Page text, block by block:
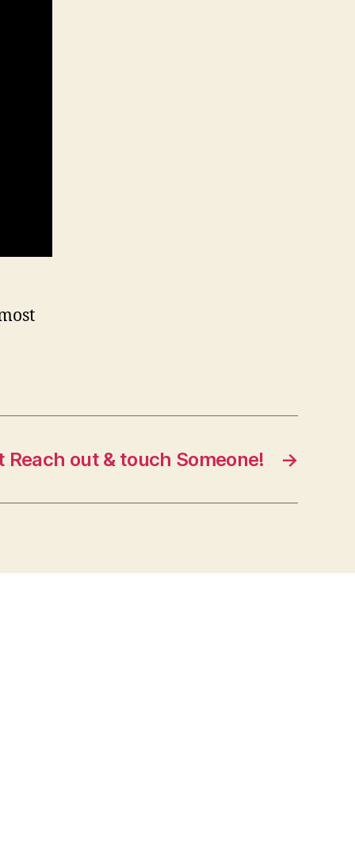
→
Reach out & touch Someone!